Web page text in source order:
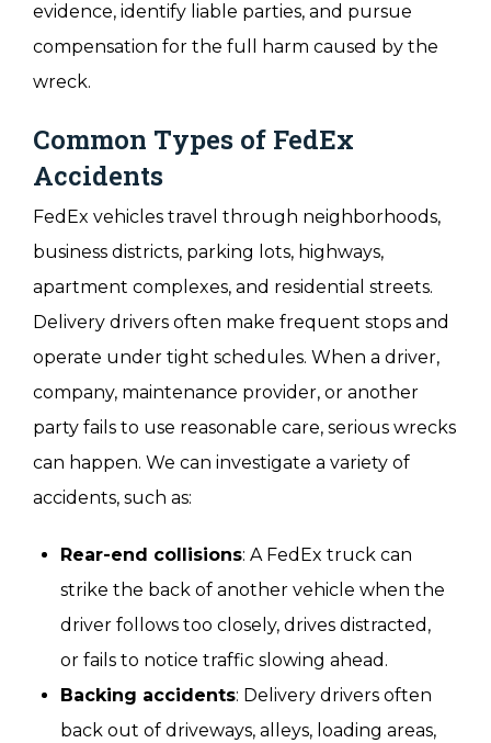
evidence, identify liable parties, and pursue
compensation for the full harm caused by the
wreck.
Common Types of FedEx
Accidents
FedEx vehicles travel through neighborhoods,
business districts, parking lots, highways,
apartment complexes, and residential streets.
Delivery drivers often make frequent stops and
operate under tight schedules. When a driver,
company, maintenance provider, or another
party fails to use reasonable care, serious wrecks
can happen. We can investigate a variety of
accidents, such as:
Rear-end collisions: A FedEx truck can
strike the back of another vehicle when the
driver follows too closely, drives distracted,
or fails to notice traffic slowing ahead.
Backing accidents: Delivery drivers often
back out of driveways, alleys, loading areas,